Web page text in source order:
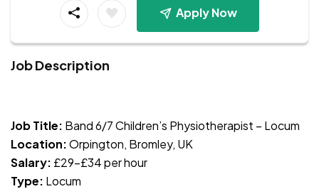
Apply Now
Job Description
Job Title: Band 6/7 Children’s Physiotherapist – Locum
Location:Orpington, Bromley, UK
Salary: £29–£34 per hour
Type: Locum